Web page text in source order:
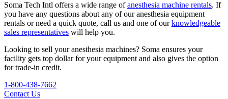
Soma Tech Intl offers a wide range ofanesthesia machine rentals. If
you have any questions about any of our anesthesia equipment
rentals or need a quick quote, call us and one of ourknowledgeable
sales representatives will help you.
Looking to sell your anesthesia machines? Soma ensures your
facility gets top dollar for your equipment and also gives the option
for trade-in credit.
1-800-438-7662
Contact Us